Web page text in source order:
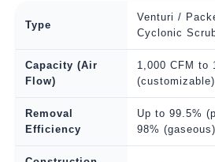
Type
Venturi /
Cyclonic
Capacity (Air
Flow)
1,000 CFM to
(customizable)
Removal
Efficiency
Up to 99.5%
98% (gaseous)